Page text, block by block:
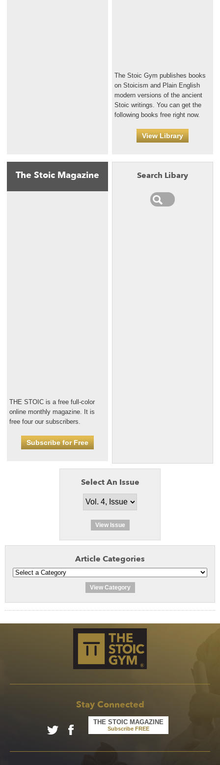
The Stoic Gym publishes books
on Stoicism and Plain English
modern versions of the ancient
Stoic writings. You can get the
following books free right now.
View Library
The Stoic Magazine
THE STOIC is a free full-color
online monthly magazine. It is
free four our subscribers.
Subscribe for Free
Search Libary
Select An Issue
View Issue
Article Categories
View Category
Stay Connected
THE STOIC MAGAZINE
Subscribe FREE